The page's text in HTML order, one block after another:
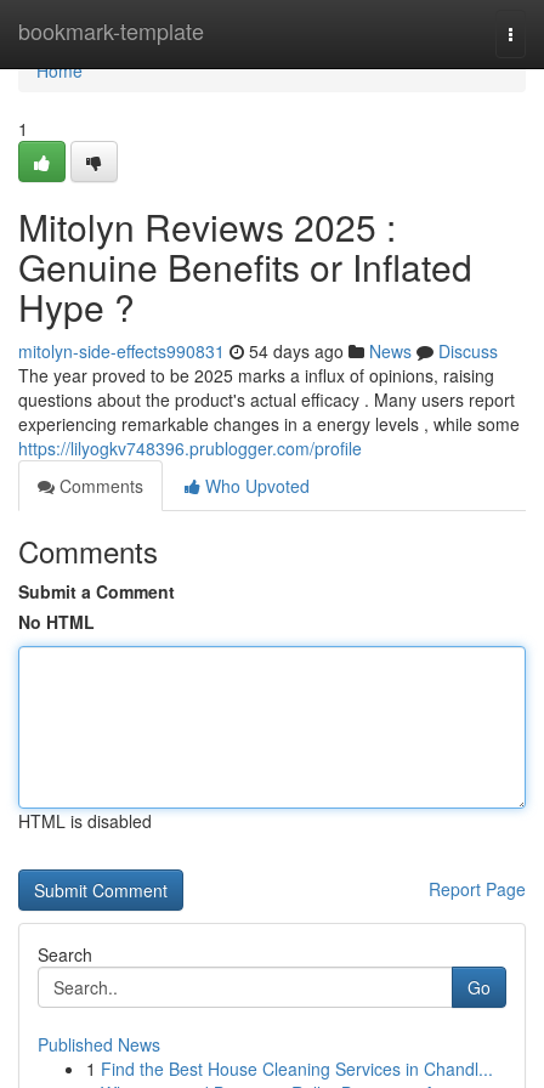
bookmark-template
Home
Home
1
Mitolyn Reviews 2025 :
Genuine Benefits or Inflated
Hype ?
mitolyn-side-effects990831 54 days ago News
Discuss
The year proved to be 2025 marks a influx of opinions, raising
questions about the product's actual efficacy . Many users report
experiencing remarkable changes in a energy levels , while some
https://lilyogkv748396.prublogger.com/profile
Comments
Who Upvoted
Comments
Submit a Comment
No HTML
HTML is disabled
Report Page
Search
Go
Published News
1 Find the Best House Cleaning Services in Chandl...